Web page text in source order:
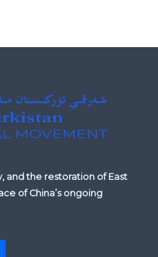
and the restoration of East
of China’s ongoing